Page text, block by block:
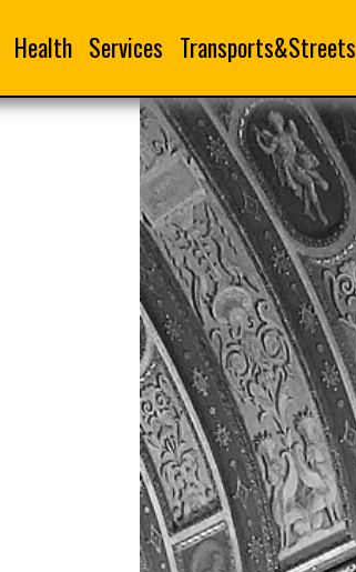
Health Services Transports&Streets